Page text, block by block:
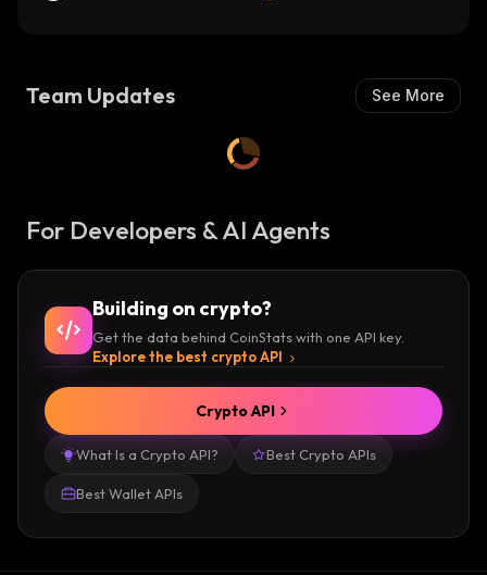
Team Updates See More
For Developers & AI Agents
Building on crypto?
Get the data behind CoinStats with one API key.
Explore the best crypto API
What Is a Crypto API? Best Crypto APIs
Best Wallet APIs
Crypto API